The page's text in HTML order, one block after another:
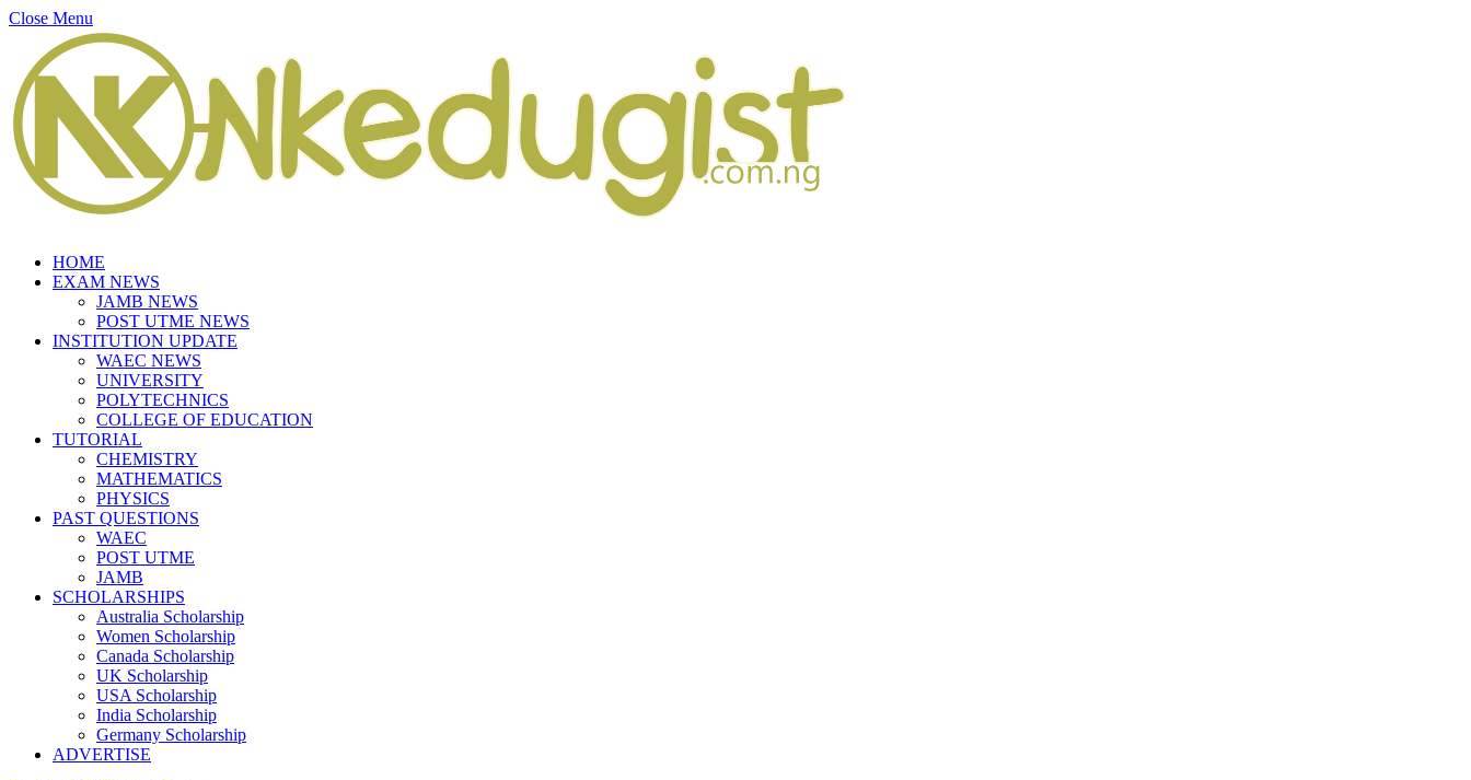
Close Menu
HOME
EXAM NEWS
JAMB NEWS
POST UTME NEWS
INSTITUTION UPDATE
WAEC NEWS
UNIVERSITY
POLYTECHNICS
COLLEGE OF EDUCATION
TUTORIAL
CHEMISTRY
MATHEMATICS
PHYSICS
PAST QUESTIONS
WAEC
POST UTME
JAMB
SCHOLARSHIPS
Australia Scholarship
Women Scholarship
Canada Scholarship
UK Scholarship
USA Scholarship
India Scholarship
Germany Scholarship
ADVERTISE